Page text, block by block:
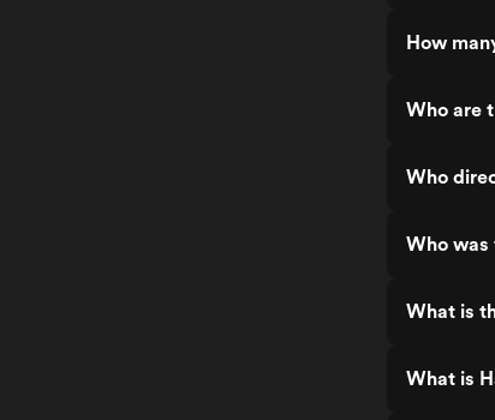
How
Who are
Who
Who was
What is
What is